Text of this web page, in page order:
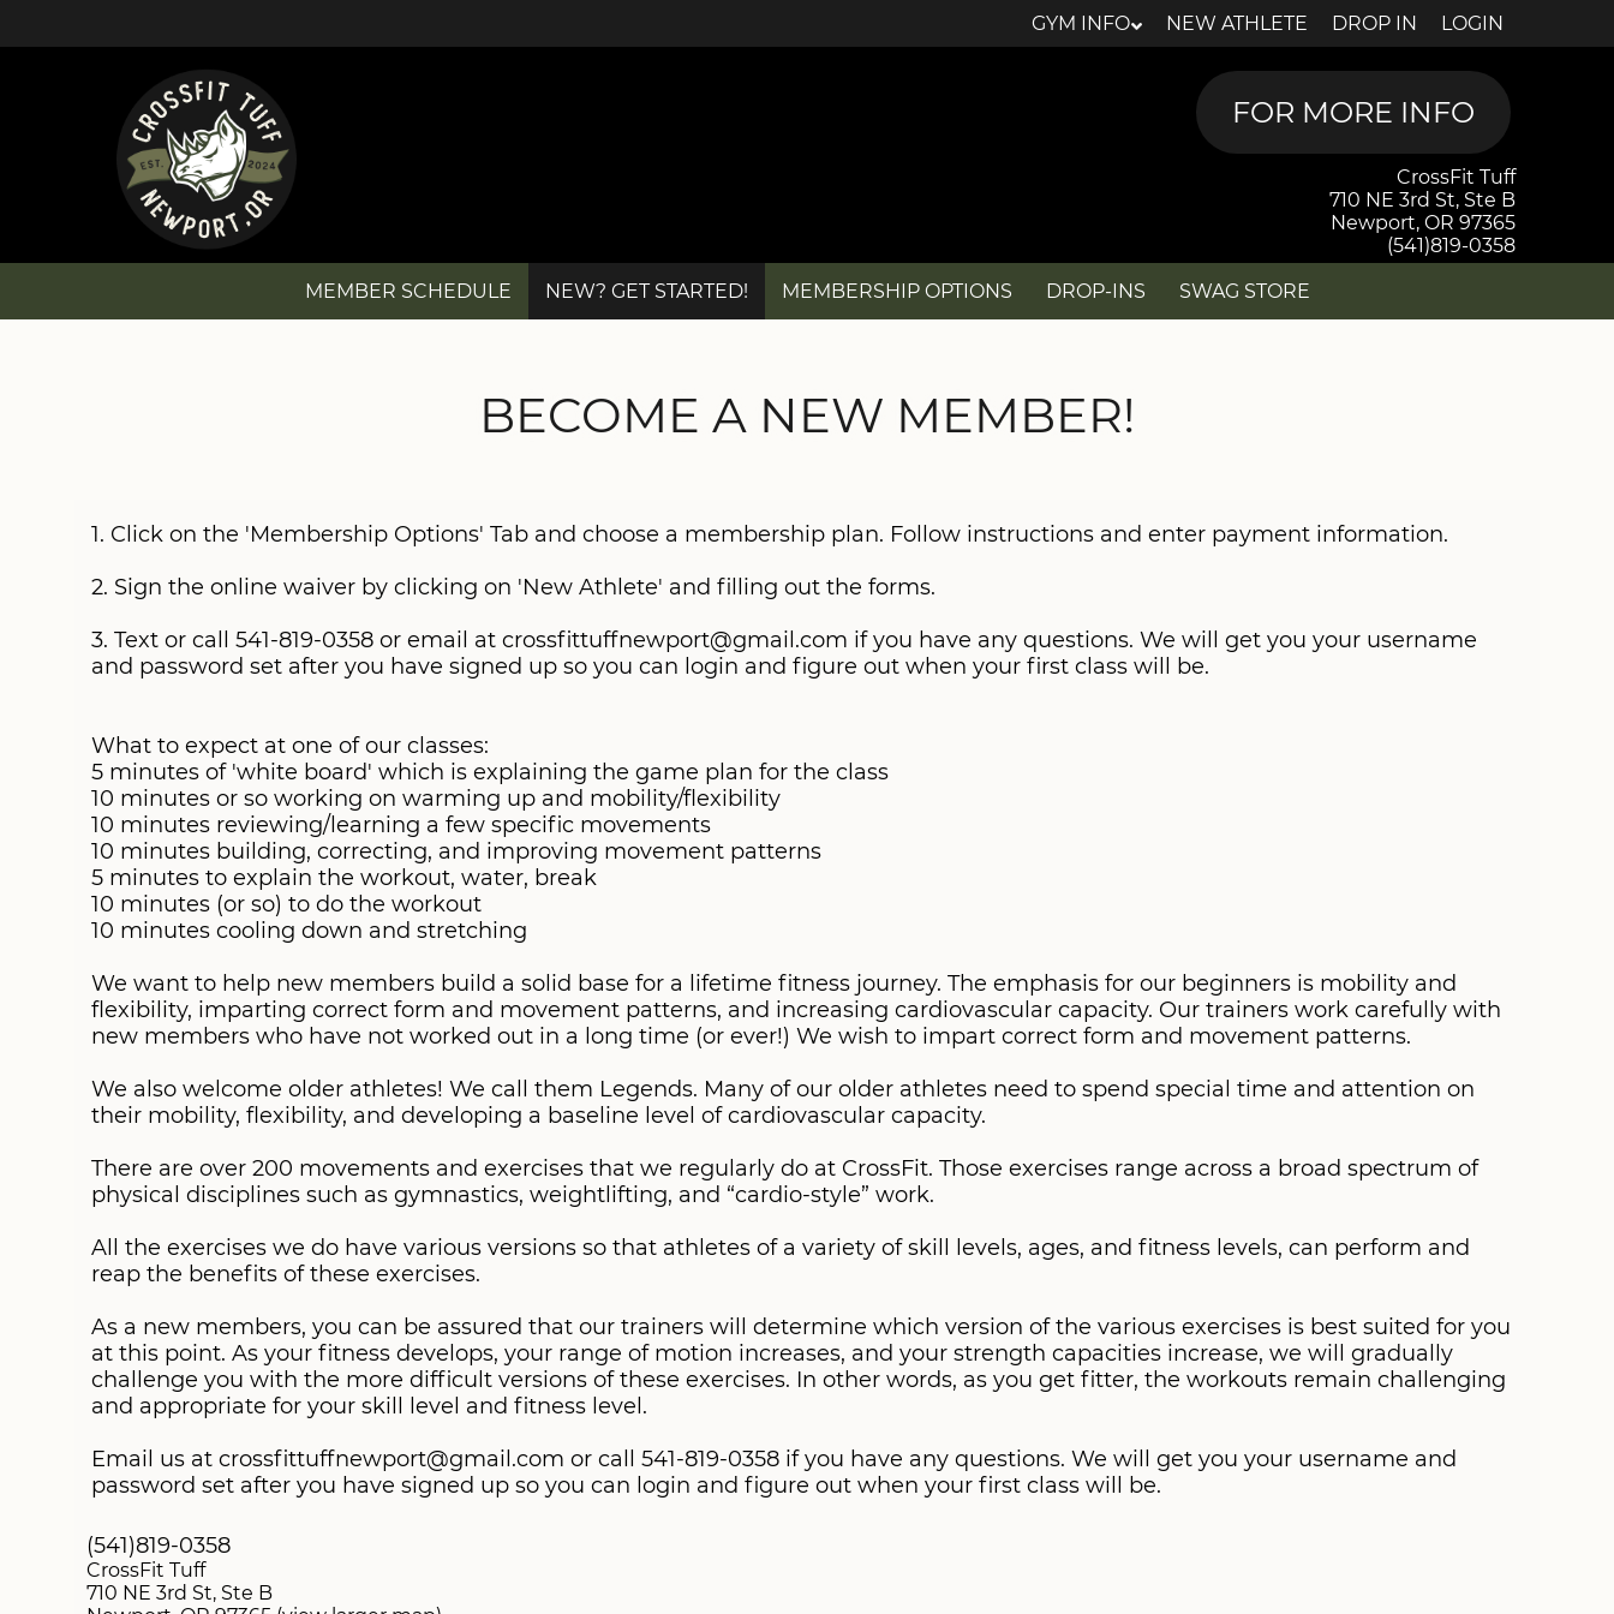
GYM INFO NEW ATHLETE DROP IN LOGIN
CrossFit Tuff
710 NE 3rd St, Ste B
Newport, OR 97365
(541)819-0358
MEMBER SCHEDULE
NEW? GET STARTED! MEMBERSHIP OPTIONS DROP-INS SWAG STORE
DROP-INS
SWAG STORE
BECOME A NEW MEMBER!
1. Click on the 'Membership Options' Tab and choose a membership plan. Follow instructions and enter payment information.
2. Sign the online waiver by clicking on 'New Athlete' and filling out the forms.
3. Text or call 541-819-0358 or email at crossfittuffnewport@gmail.com if you have any questions. We will get you your username
and password set after you have signed up so you can login and figure out when your first class will be.
What to expect at one of our classes:
5 minutes of 'white board' which is explaining the game plan for the class
10 minutes or so working on warming up and mobility/flexibility
10 minutes reviewing/learning a few specific movements
10 minutes building, correcting, and improving movement patterns
5 minutes to explain the workout, water, break
10 minutes (or so) to do the workout
10 minutes cooling down and stretching
We want to help new members build a solid base for a lifetime fitness journey. The emphasis for our beginners is mobility and
flexibility, imparting correct form and movement patterns, and increasing cardiovascular capacity. Our trainers work carefully with
new members who have not worked out in a long time (or ever!) We wish to impart correct form and movement patterns.
We also welcome older athletes! We call them Legends. Many of our older athletes need to spend special time and attention on
their mobility, flexibility, and developing a baseline level of cardiovascular capacity.
There are over 200 movements and exercises that we regularly do at CrossFit. Those exercises range across a broad spectrum of
physical disciplines such as gymnastics, weightlifting, and “cardio-style” work.
All the exercises we do have various versions so that athletes of a variety of skill levels, ages, and fitness levels, can perform and
reap the benefits of these exercises.
As a new members, you can be assured that our trainers will determine which version of the various exercises is best suited for you
at this point. As your fitness develops, your range of motion increases, and your strength capacities increase, we will gradually
challenge you with the more difficult versions of these exercises. In other words, as you get fitter, the workouts remain challenging
Email us at crossfittuffnewport@gmail.com or call 541-819-0358 if you have any questions. We will get you your username and
password set after you have signed up so you can login and figure out when your first class will be.
(541)819-0358
CrossFit Tuff
710 NE 3rd St, Ste B